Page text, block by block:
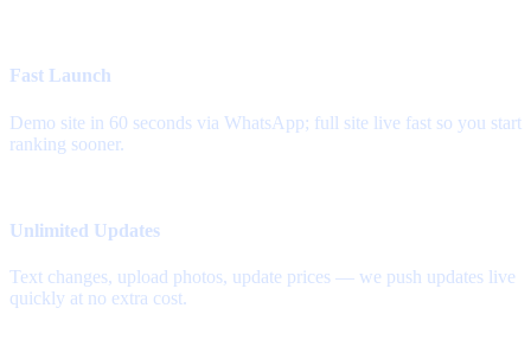
Fast Launch
Demo site in 60 seconds via WhatsApp; full site live fast so you start
ranking sooner.
Unlimited Updates
Text changes, upload photos, update prices — we push updates live
quickly at no extra cost.